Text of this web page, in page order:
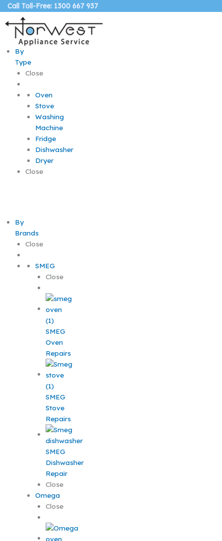
Skip
content
Call Toll-Free: 1300 667 937
By
Type
Close
Oven
Stove
Washing
Machine
Fridge
Dishwasher
Dryer
Close
By
Brands
Close
SMEG
Close
SMEG
Oven
Repairs
SMEG
Stove
Repairs
SMEG
Dishwasher
Repair
Close
Omega
Close